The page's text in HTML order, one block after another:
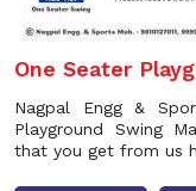
One Seater
Nagpal Engg &
Playground Swing
that you get from us